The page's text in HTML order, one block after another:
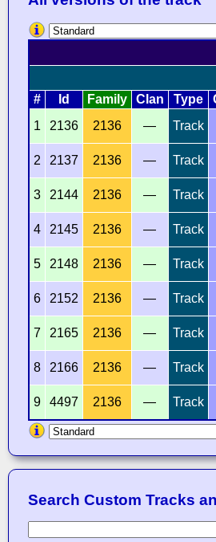
# Id Family Clan Type
1
2136 2136 — Track
2
2137 2136 — Track
3
2144 2136 — Track
4
2145 2136 — Track
5
2148 2136 — Track
6
2152 2136 — Track
7
2165 2136 — Track
8
2166 2136 — Track
9
4497 2136 — Track
Search Custom Tracks